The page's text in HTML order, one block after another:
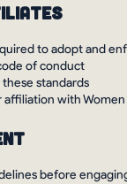
to adopt and
of conduct
standards
with Women
before